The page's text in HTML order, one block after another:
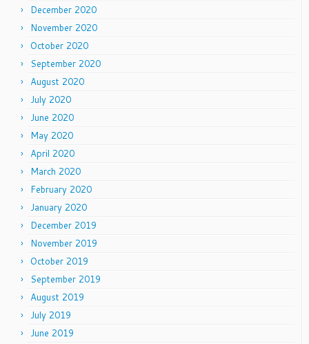
December 2020
November 2020
October 2020
September 2020
August 2020
July 2020
June 2020
May 2020
April 2020
March 2020
February 2020
January 2020
December 2019
November 2019
October 2019
September 2019
August 2019
July 2019
June 2019